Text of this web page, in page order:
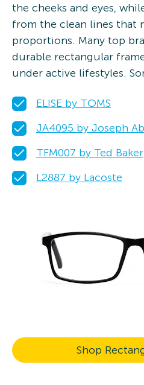
the cheeks and eyes,
from the clean lines that
proportions. Many top
durable rectangular
under active lifestyles.
ELISE by TOMS
JA4095 by Joseph
TFM007 by Ted Baker
L2887 by Lacoste
Shop